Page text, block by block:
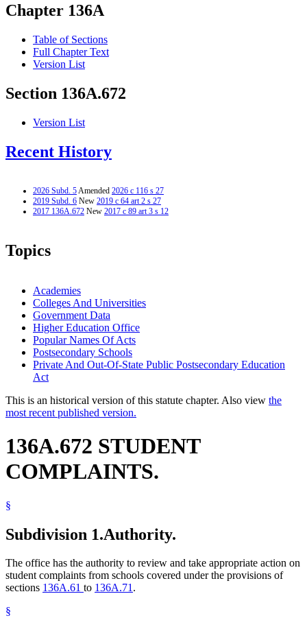
Chapter 136A
Table of Sections
Full Chapter Text
Version List
Section 136A.672
Version List
Recent History
2026 Subd. 5Amended 2026 c 116 s 27
2019 Subd. 6 New 2019 c 64 art 2 s 27
2017 136A.672 New 2017 c 89 art 3 s 12
Topics
Academies
Colleges And Universities
Government Data
Higher Education Office
Popular Names Of Acts
Postsecondary Schools
Private And Out-Of-State Public Postsecondary Education
Act
This is an historical version of this statute chapter. Also view the
most recent published version.
136A.672 STUDENT
COMPLAINTS.
§
Subdivision 1.Authority.
The office has the authority to review and take appropriate action on
student complaints from schools covered under the provisions of
sections 136A.61 to 136A.71.
§